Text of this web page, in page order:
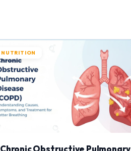
NUTRITION
Chronic Obstructive Pulmonary